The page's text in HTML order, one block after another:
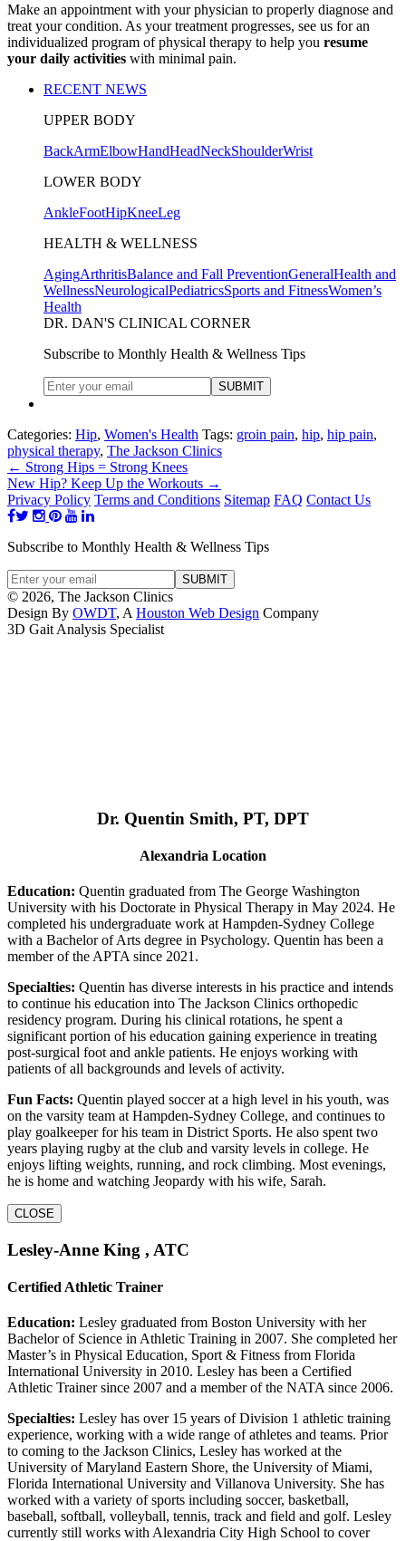
Make an appointment with your physician to properly diagnose and
treat your condition. As your treatment progresses, see us for an
individualized program of physical therapy to help you resume
your daily activities with minimal pain.
RECENT NEWS
UPPER BODY
BackArmElbowHandHeadNeckShoulderWrist
LOWER BODY
AnkleFootHipKneeLeg
HEALTH & WELLNESS
AgingArthritisBalance and Fall PreventionGeneralHealth and
WellnessNeurologicalPediatricsSports and FitnessWomen’s
Health
DR. DAN'S CLINICAL CORNER
Subscribe to Monthly Health & Wellness Tips
Categories: Hip, Women's Health Tags: groin pain, hip, hip pain,
physical therapy, The Jackson Clinics
← Strong Hips = Strong Knees
New Hip? Keep Up the Workouts →
Privacy Policy Terms and Conditions Sitemap FAQ Contact Us
Subscribe to Monthly Health & Wellness Tips
© 2026, The Jackson Clinics
Design By OWDT, A Houston Web Design Company
3D Gait Analysis Specialist
Dr. Quentin Smith, PT, DPT
Alexandria Location
Education: Quentin graduated from The George Washington
University with his Doctorate in Physical Therapy in May 2024. He
completed his undergraduate work at Hampden-Sydney College
with a Bachelor of Arts degree in Psychology. Quentin has been a
member of the APTA since 2021.
Specialties: Quentin has diverse interests in his practice and intends
to continue his education into The Jackson Clinics orthopedic
residency program. During his clinical rotations, he spent a
significant portion of his education gaining experience in treating
post-surgical foot and ankle patients. He enjoys working with
patients of all backgrounds and levels of activity.
Fun Facts: Quentin played soccer at a high level in his youth, was
on the varsity team at Hampden-Sydney College, and continues to
play goalkeeper for his team in District Sports. He also spent two
years playing rugby at the club and varsity levels in college. He
enjoys lifting weights, running, and rock climbing. Most evenings,
he is home and watching Jeopardy with his wife, Sarah.
CLOSE
Lesley-Anne King , ATC
Certified Athletic Trainer
Education: Lesley graduated from Boston University with her
Bachelor of Science in Athletic Training in 2007. She completed her
Master’s in Physical Education, Sport & Fitness from Florida
International University in 2010. Lesley has been a Certified
Athletic Trainer since 2007 and a member of the NATA since 2006.
Specialties: Lesley has over 15 years of Division 1 athletic training
experience, working with a wide range of athletes and teams. Prior
to coming to the Jackson Clinics, Lesley has worked at the
University of Maryland Eastern Shore, the University of Miami,
Florida International University and Villanova University. She has
worked with a variety of sports including soccer, basketball,
baseball, softball, volleyball, tennis, track and field and golf. Lesley
currently still works with Alexandria City High School to cover